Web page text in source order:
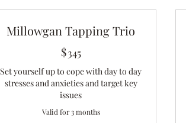
Millowgan Tapping Trio
$345
Set yourself up to cope with day to day
stresses and anxieties and target key
issues
Valid for 3 months